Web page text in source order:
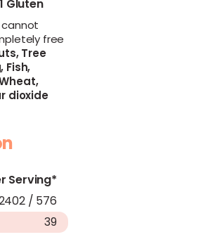
Gluten
free
Tree
Fish,
dioxide
Serving*
/ 576
39